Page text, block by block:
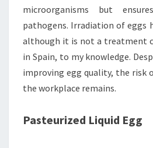
microorganisms but
pathogens. Irradiation of eggs
although it is not a treatment
in Spain, to my knowledge.
improving egg quality, the risk
the workplace remains.
Pasteurized Liquid Egg